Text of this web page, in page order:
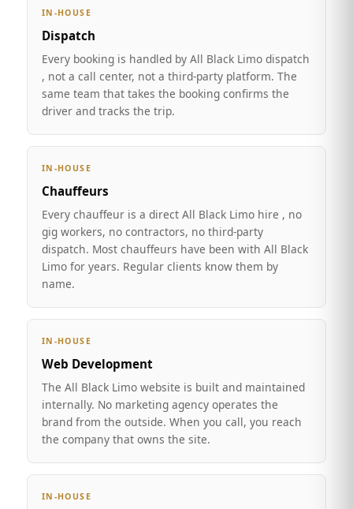
IN-HOUSE
Dispatch
Every booking is handled by All Black Limo dispatch
, not a call center, not a third-party platform. The
same team that takes the booking confirms the
driver and tracks the trip.
IN-HOUSE
Chauffeurs
Every chauffeur is a direct All Black Limo hire , no
gig workers, no contractors, no third-party
dispatch. Most chauffeurs have been with All Black
Limo for years. Regular clients know them by
name.
IN-HOUSE
Web Development
The All Black Limo website is built and maintained
internally. No marketing agency operates the
brand from the outside. When you call, you reach
the company that owns the site.
IN-HOUSE